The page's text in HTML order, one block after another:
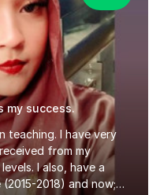
my success.
teaching. I have very
from my
I also, have a
2018) and now;